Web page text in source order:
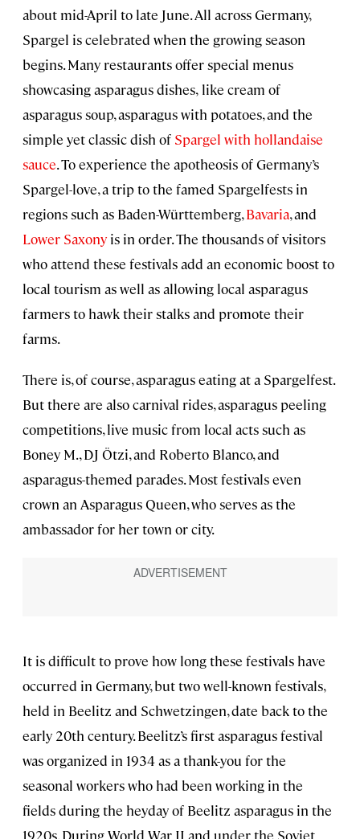
about mid-April to late June. All across Germany,
Spargel is celebrated when the growing season
begins. Many restaurants offer special menus
showcasing asparagus dishes, like cream of
asparagus soup, asparagus with potatoes, and the
simple yet classic dish of Spargel with hollandaise
sauce. To experience the apotheosis of Germany’s
Spargel-love, a trip to the famed Spargelfests in
regions such as Baden-Württemberg, Bavaria, and
Lower Saxony is in order. The thousands of visitors
who attend these festivals add an economic boost to
local tourism as well as allowing local asparagus
farmers to hawk their stalks and promote their
farms.
There is, of course, asparagus eating at a Spargelfest.
But there are also carnival rides, asparagus peeling
competitions, live music from local acts such as
Boney M., DJ Ötzi, and Roberto Blanco, and
asparagus-themed parades. Most festivals even
crown an Asparagus Queen, who serves as the
ambassador for her town or city.
It is difficult to prove how long these festivals have
occurred in Germany, but two well-known festivals,
held in Beelitz and Schwetzingen,date back to the
early 20th century. Beelitz’s first asparagus festival
was organized in 1934 as a thank-you for the
seasonal workers who had been working in the
fields during the heyday of Beelitz asparagus in the
1920s. During World War II and under the Soviet